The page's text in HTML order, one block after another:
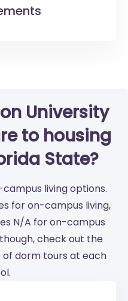
University
to housing
State?
living options.
for on-campus living,
N/A for on-campus
check out the
dorm tours at each